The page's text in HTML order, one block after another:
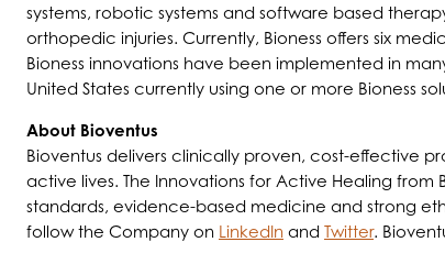
systems, robotic systems and software based
orthopedic injuries. Currently, Bioness offers six
Bioness innovations have been implemented in
United States currently using one or more Bioness
About Bioventus
Bioventus delivers clinically proven, cost-effective
active lives. The Innovations for Active Healing
standards, evidence-based medicine and strong
follow the Company on LinkedIn and Twitter.